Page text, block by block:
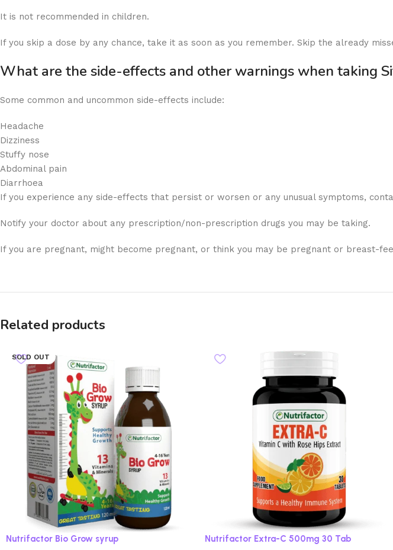
It is not recommended in children.
If you skip a dose by any chance, take it as soon as you remember. Skip the already
What are the side-effects and other warnings when taking
Some common and uncommon side-effects include:
Headache
Dizziness
Stuffy nose
Abdominal pain
Diarrhoea
If you experience any side-effects that persist or worsen or any unusual symptoms,
Notify your doctor about any prescription/non-prescription drugs you may be taking.
If you are pregnant, might become pregnant, or think you may be pregnant or breast-
Related products
SOLD OUT
Nutrifactor Bio Grow syrup Nutrifactor Extra-C 500mg 30 Tab